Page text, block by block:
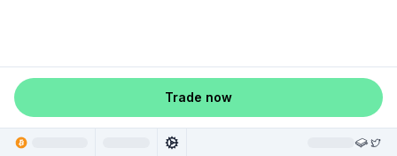
Trade now